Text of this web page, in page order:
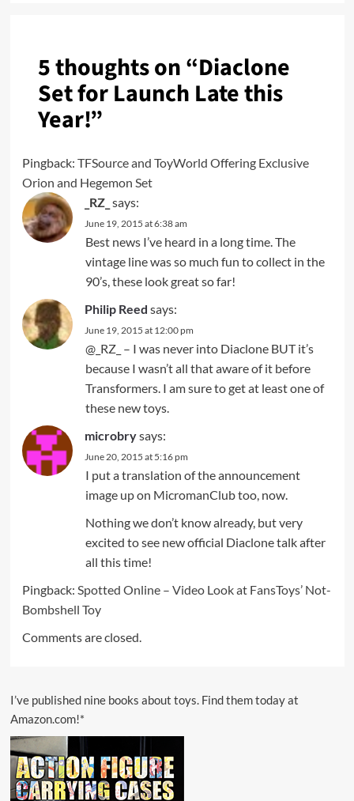
5 thoughts on “Diaclone
Set for Launch Late this
Year!”
Pingback: TFSource and ToyWorld Offering Exclusive
Orion and Hegemon Set
_RZ_ says:
June 19, 2015 at 6:38 am
Best news I’ve heard in a long time. The
vintage line was so much fun to collect in the
90’s, these look great so far!
Philip Reed says:
June 19, 2015 at 12:00 pm
@_RZ_ – I was never into Diaclone BUT it’s
because I wasn’t all that aware of it before
Transformers. I am sure to get at least one of
these new toys.
microbrysays:
June 20, 2015 at 5:16 pm
I put a translation of the announcement
image up on MicromanClub too, now.
Nothing we don’t know already, but very
excited to see new official Diaclone talk after
all this time!
Pingback: Spotted Online – Video Look at FansToys’ Not-
Bombshell Toy
Comments are closed.
I’ve published nine books about toys. Find them today at
Amazon.com!*